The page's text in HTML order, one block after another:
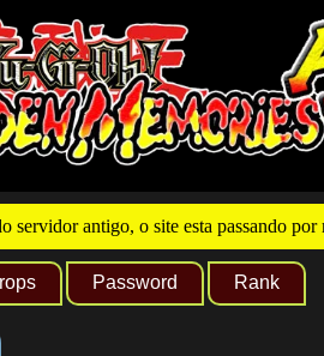
servidor antigo, o site esta passando por
Password Rank